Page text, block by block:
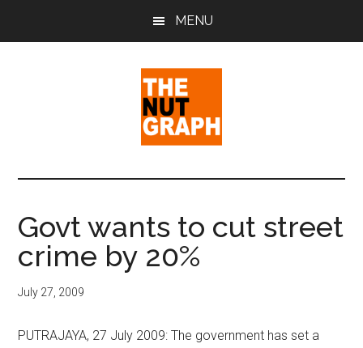
MENU
The
Nut
Graph
Sense
Politics
&
Pop
Culture
Govt wants to cut street
crime by 20%
July 27, 2009
PUTRAJAYA, 27 July 2009: The government has set a